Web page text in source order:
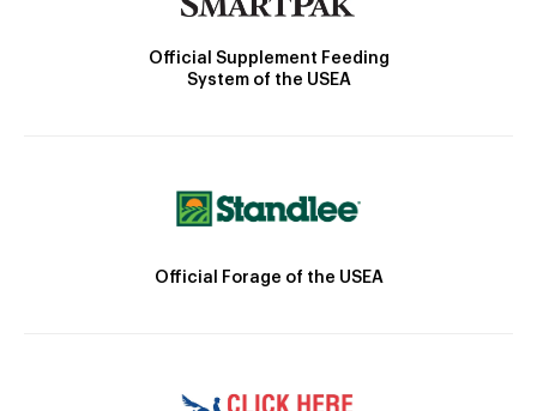
Official Supplement Feeding
System of the USEA
Official Forage of the USEA